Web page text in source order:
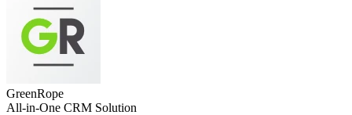
GreenRope
All-in-One CRM Solution